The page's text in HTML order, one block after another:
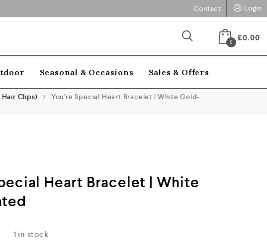
Contact Login
0 £0.00
Seasonal & Occasions Sales & Offers
Clips)
You’re Special Heart Bracelet | White Gold-
Heart Bracelet | White
1 in stock